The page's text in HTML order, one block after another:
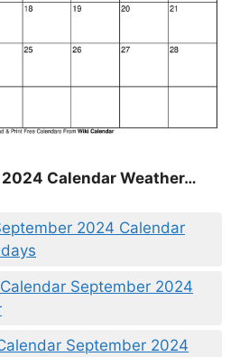
Calendar Weather…
2024 Calendar
September 2024
September 2024